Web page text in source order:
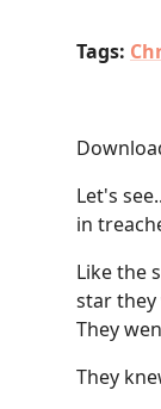
Tags:
Let's
in
Like the
star they
They
They